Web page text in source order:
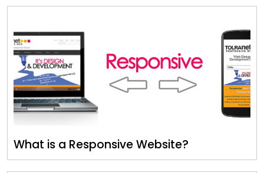
What is a Responsive Website?